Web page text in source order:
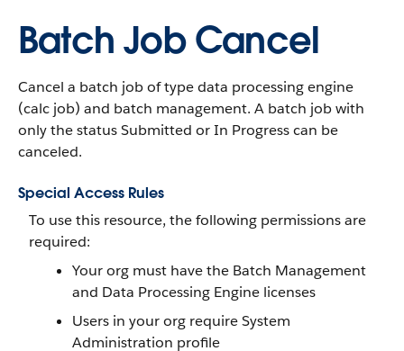
Batch Job Cancel
Cancel a batch job of type data processing engine
(calc job) and batch management. A batch job with
only the status Submitted or In Progress can be
canceled.
Special Access Rules
To use this resource, the following permissions are
required:
Your org must have the Batch Management
and Data Processing Engine licenses
Users in your org require System
Administration profile